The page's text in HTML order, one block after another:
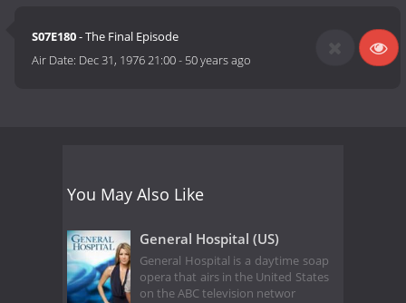
S07E180- The Final Episode
Air Date: Dec 31, 1976 21:00- 50 years ago
You May Also Like
General Hospital (US)
General Hospital is a daytime soap
opera that airs in the United States
on the ABC television networ